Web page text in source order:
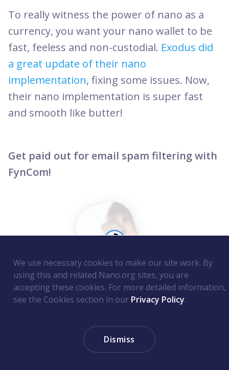
To really witness the power of nano as a
currency, you want your nano wallet to be
fast, feeless and non-custodial. Exodus did
a great update of their nano
implementation, fixing some issues. Now,
their nano implementation is super fast
and smooth like butter!
Get paid out for email spam filtering with
FynCom!
What do you prefer: email scams, or cash in
your pocket? Probably the latter! Well, good
We use necessary cookies to make our site work. By
using this and related Nano.org sites, you are
accepting these cookies. For more detailed information,
see the Cookies section in our Privacy Policy.
Dismiss